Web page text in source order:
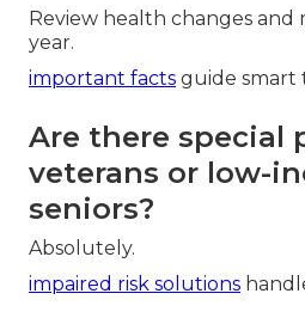
Review health changes and
year.
important facts guide smart
Are there special
veterans or low-
seniors?
Absolutely.
impaired risk solutions